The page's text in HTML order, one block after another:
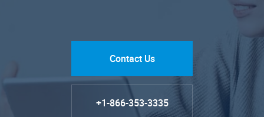
Contact Us
+1-866-353-3335